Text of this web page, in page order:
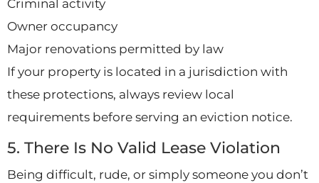
Criminal activity
Owner occupancy
Major renovations permitted by law
If your property is located in a jurisdiction with
these protections, always review local
requirements before serving an eviction notice.
5. There Is No Valid Lease Violation
Being difficult, rude, or simply someone you don’t